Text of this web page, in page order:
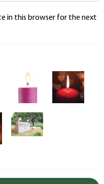
in this browser for the next